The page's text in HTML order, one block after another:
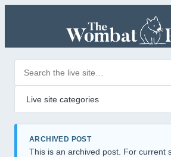
ARCHIVED POST
This is an archived post. For current